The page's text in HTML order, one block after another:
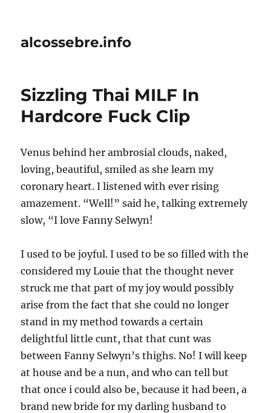
alcossebre.info
Sizzling Thai MILF In
Hardcore Fuck Clip
Venus behind her ambrosial clouds, naked,
loving, beautiful, smiled as she learn my
coronary heart. I listened with ever rising
amazement. “Well!” said he, talking extremely
slow, “I love Fanny Selwyn!
I used to be joyful. I used to be so filled with the
considered my Louie that the thought never
struck me that part of my joy would possibly
arise from the fact that she could no longer
stand in my method towards a certain
delightful little cunt, that that cunt was
between Fanny Selwyn’s thighs. No! I will keep
at house and be a nun, and who can tell but
that once i could also be, because it had been, a
brand new bride for my darling husband to